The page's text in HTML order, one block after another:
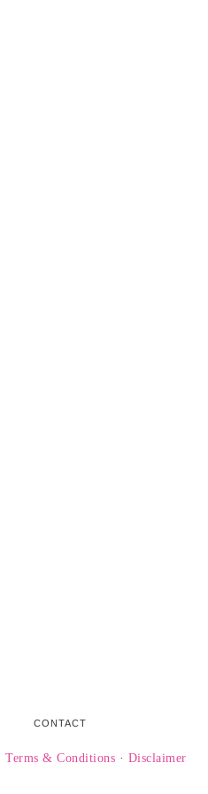
CONTACT
Terms & Conditions · Disclaimer